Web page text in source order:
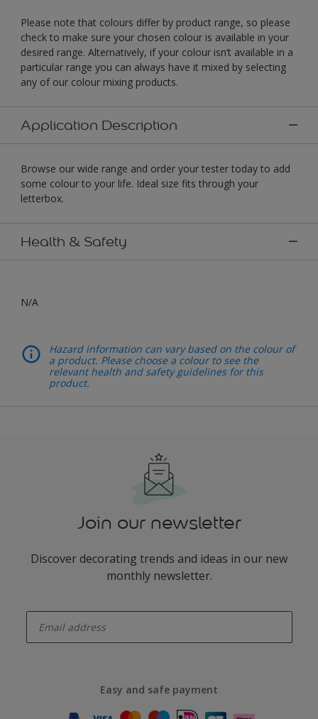
Please note that colours differ by product range, so please
check to make sure your chosen colour is available in your
desired range. Alternatively, if your colour isn’t available in a
particular range you can always have it mixed by selecting
any of our colour mixing products.
Application Description
Browse our wide range and order your tester today to add
some colour to your life. Ideal size fits through your
letterbox.
Health & Safety
N/A
Hazard information can vary based on the colour of
a product. Please choose a colour to see the
relevant health and safety guidelines for this
product.
Join our newsletter
Discover decorating trends and ideas in our new
monthly newsletter.
Easy and safe payment